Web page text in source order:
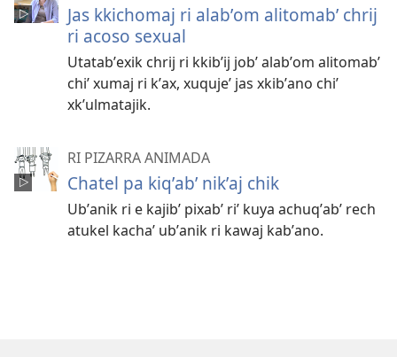
Jas kkichomaj ri alabʼom alitomabʼ chrij
ri acoso sexual
Utatabʼexik chrij ri kkibʼij jobʼ alabʼom alitomabʼ
chiʼ xumaj ri kʼax, xuqujeʼ jas xkibʼano chiʼ
xkʼulmatajik.
RI PIZARRA ANIMADA
Chatel pa kiqʼabʼ nikʼaj chik
Ubʼanik ri e kajibʼ pixabʼ riʼ kuya achuqʼabʼ rech
atukel kachaʼ ubʼanik ri kawaj kabʼano.